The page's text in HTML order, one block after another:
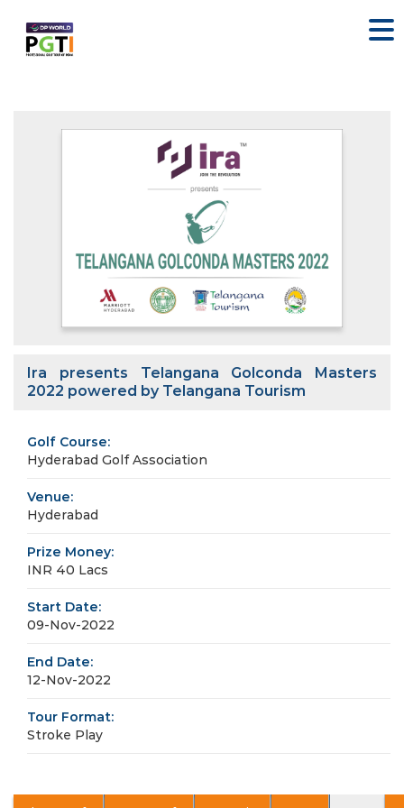
Ira presents Telangana Golconda Masters
2022 powered by Telangana Tourism
Golf Course:
Hyderabad Golf Association
Venue:
Hyderabad
Prize Money:
INR 40 Lacs
Start Date:
09-Nov-2022
End Date:
12-Nov-2022
Tour Format:
Stroke Play